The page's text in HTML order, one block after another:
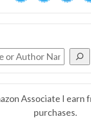
Associate I earn
purchases.